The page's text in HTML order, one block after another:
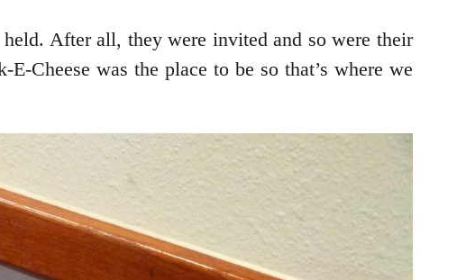
After all, they were invited and so were their
Cheese was the place to be so that’s where we